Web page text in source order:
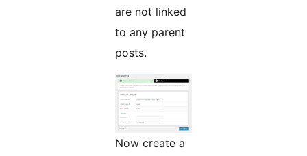
are not linked
to any parent
posts.
Now create a